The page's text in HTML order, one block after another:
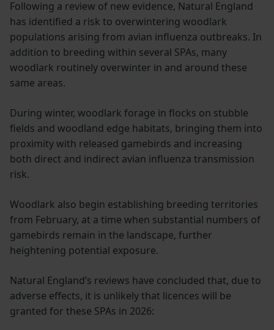
Following a review of new evidence, Natural England
has identified a risk to overwintering woodlark
populations arising from avian influenza outbreaks. In
addition to breeding within several SPAs, many
woodlark routinely overwinter in and around these
same areas.
During winter, woodlark forage in flocks on stubble
fields and woodland edge habitats, bringing them into
proximity with released gamebirds and increasing
both direct and indirect avian influenza transmission
risk.
Woodlark also begin establishing breeding territories
from February, at a time when substantial numbers of
gamebirds remain in the landscape, further
heightening potential exposure.
Natural England’s reviews have concluded that, due to
adverse effects, it is unlikely that licences will be
granted for these SPAs in 2026: